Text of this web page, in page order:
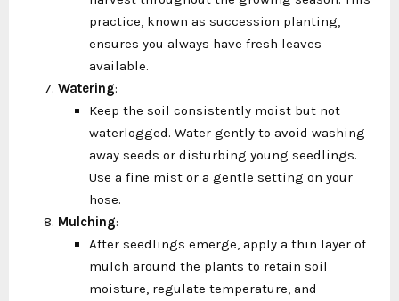
practice, known as succession planting,
ensures you always have fresh leaves
available.
Watering:
Keep the soil consistently moist but not
waterlogged. Water gently to avoid washing
away seeds or disturbing young seedlings.
Use a fine mist or a gentle setting on your
hose.
Mulching:
After seedlings emerge, apply a thin layer of
mulch around the plants to retain soil
moisture, regulate temperature, and